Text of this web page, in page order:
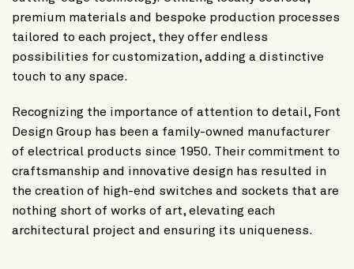
premium materials and bespoke production processes
tailored to each project, they offer endless
possibilities for customization, adding a distinctive
touch to any space.
Recognizing the importance of attention to detail, Font
Design Group has been a family-owned manufacturer
of electrical products since 1950. Their commitment to
craftsmanship and innovative design has resulted in
the creation of high-end switches and sockets that are
nothing short of works of art, elevating each
architectural project and ensuring its uniqueness.